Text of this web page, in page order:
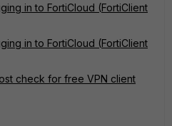
in to FortiCloud (FortiClient
in to FortiCloud (FortiClient
check for free VPN client